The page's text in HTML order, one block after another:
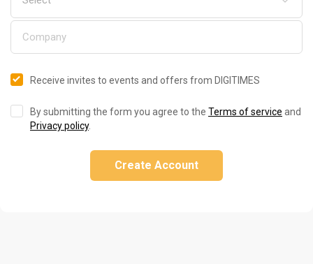
Receive invites to events and offers from DIGITIMES
By submitting the form you agree to the Terms of service and
Privacy policy.
Create Account